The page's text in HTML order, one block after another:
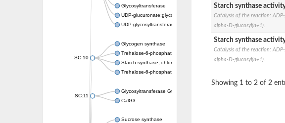
Glycosyltransferase
UDP-glucuronate:glycolipid 2-beta-glucuronosyltransferase
UDP-glycosyltransferase 79
SC:10
Glycogen synthase
Trehalose-6-phosphate synthase
Starch synthase, chloroplastic/amyloplastic
Trehalose-6-phosphate phosphatase
SC:11
Glycosyltransferase GtfE
CalG3
Sucrose synthase
Starch synthase
Catalysis of the reaction:
alpha-D-glucosyl(n+1).
Starch synthase
Catalysis of the reaction:
alpha-D-glucosyl(n+1).
Showing 1 to 2 of 2